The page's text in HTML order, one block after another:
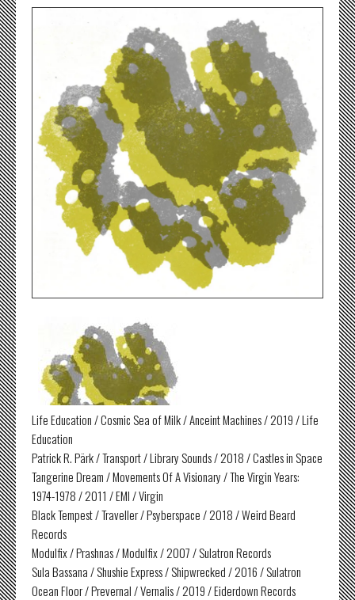
Life Education / Cosmic Sea of Milk / Anceint Machines / 2019 / Life
Education
Patrick R. Pärk / Transport / Library Sounds / 2018 / Castles in Space
Tangerine Dream / Movements Of A Visionary / The Virgin Years:
1974-1978 / 2011 / EMI / Virgin
Black Tempest / Traveller / Psyberspace / 2018 / Weird Beard
Records
Modulfix / Prashnas / Modulfix / 2007 / Sulatron Records
Sula Bassana / Shushie Express / Shipwrecked / 2016 / Sulatron
Ocean Floor / Prevernal / Vernalis / 2019 / Eiderdown Records